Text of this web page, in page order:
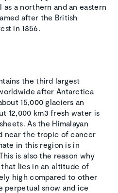
a northern and an eastern
after the British
in 1856.
the third largest
after Antarctica
15,000 glaciers an
12,000 km3 fresh water is
As the Himalayan
near the tropic of cancer
in this region is in
is also the reason why
lies in an altitude of
high compared to other
perpetual snow and ice